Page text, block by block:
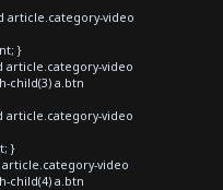
article.category-video
}
article.category-video
child(3) a.btn
article.category-video
}
video
child(4) a.btn